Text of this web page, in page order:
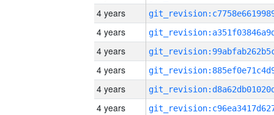
4 years
4 years
4 years
4 years
4 years
4 years